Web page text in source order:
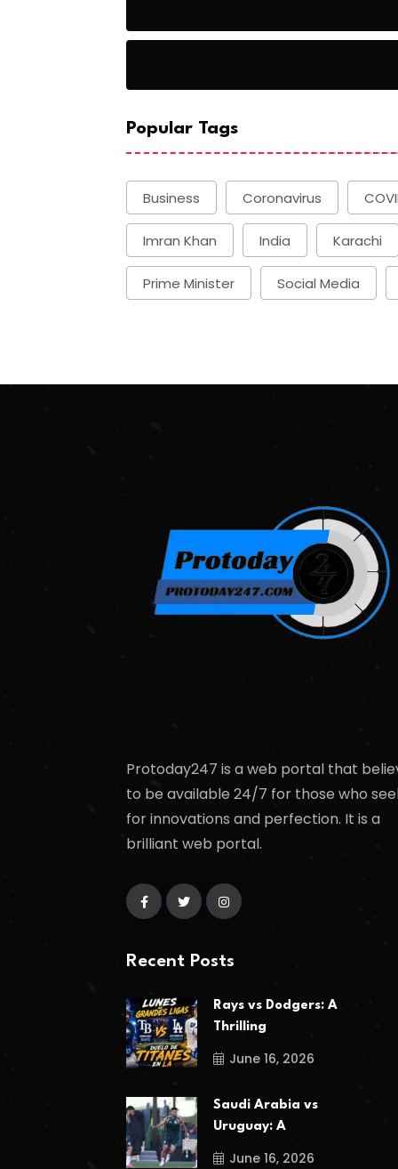
Popular Tags
Business Coronavirus
Imran Khan India Karachi
Prime Minister Social Media
Protoday247 is a web portal that
to be available 24/7 for those who
for innovations and perfection. It is a
brilliant web portal.
Recent Posts
Rays vs Dodgers: A
Thrilling
June 16, 2026
Saudi Arabia vs
Uruguay: A
June 16, 2026